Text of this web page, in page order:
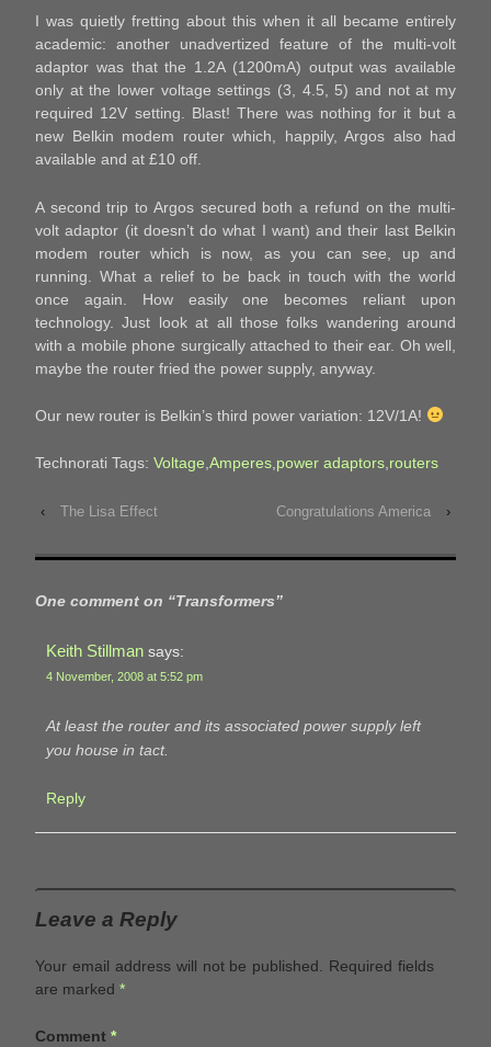
I was quietly fretting about this when it all became entirely
academic: another unadvertized feature of the multi-volt
adaptor was that the 1.2A (1200mA) output was available
only at the lower voltage settings (3, 4.5, 5) and not at my
required 12V setting. Blast! There was nothing for it but a
new Belkin modem router which, happily, Argos also had
available and at £10 off.
A second trip to Argos secured both a refund on the multi-
volt adaptor (it doesn’t do what I want) and their last Belkin
modem router which is now, as you can see, up and
running. What a relief to be back in touch with the world
once again. How easily one becomes reliant upon
technology. Just look at all those folks wandering around
with a mobile phone surgically attached to their ear. Oh well,
maybe the router fried the power supply, anyway.
Our new router is Belkin’s third power variation: 12V/1A!
Technorati Tags: Voltage,Amperes,power adaptors,routers
‹ The Lisa Effect Congratulations America ›
One comment on “Transformers”
Keith Stillman says:
4 November, 2008 at 5:52 pm
At least the router and its associated power supply left
you house in tact.
Reply
Leave a Reply
Your email address will not be published.
Required fields
are marked *
Comment *